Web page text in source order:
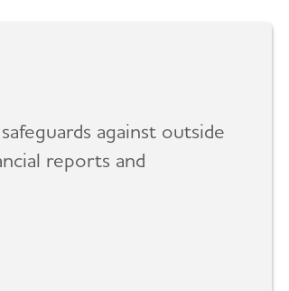
against outside
reports and